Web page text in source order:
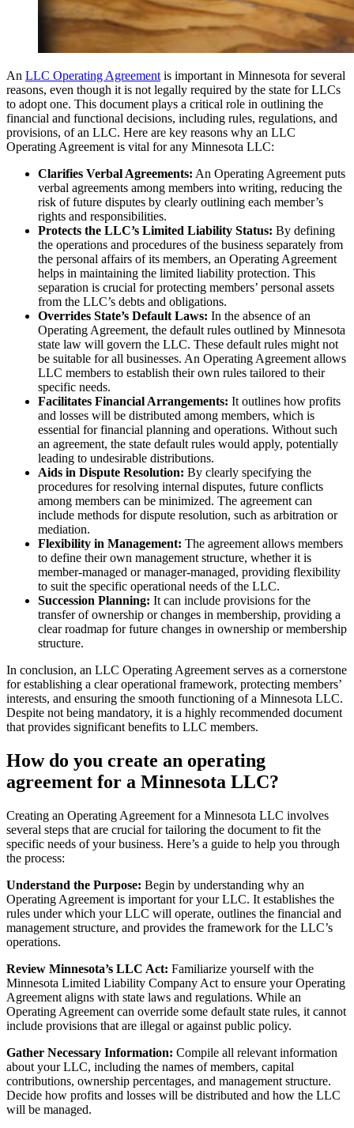
An LLC Operating Agreement is important in Minnesota for several
reasons, even though it is not legally required by the state for LLCs
to adopt one. This document plays a critical role in outlining the
financial and functional decisions, including rules, regulations, and
provisions, of an LLC. Here are key reasons why an LLC
Operating Agreement is vital for any Minnesota LLC:
Clarifies Verbal Agreements: An Operating Agreement puts
verbal agreements among members into writing, reducing the
risk of future disputes by clearly outlining each member’s
rights and responsibilities.
Protects the LLC’s Limited Liability Status: By defining
the operations and procedures of the business separately from
the personal affairs of its members, an Operating Agreement
helps in maintaining the limited liability protection. This
separation is crucial for protecting members’ personal assets
from the LLC’s debts and obligations.
Overrides State’s Default Laws: In the absence of an
Operating Agreement, the default rules outlined by Minnesota
state law will govern the LLC. These default rules might not
be suitable for all businesses. An Operating Agreement allows
LLC members to establish their own rules tailored to their
specific needs.
Facilitates Financial Arrangements: It outlines how profits
and losses will be distributed among members, which is
essential for financial planning and operations. Without such
an agreement, the state default rules would apply, potentially
leading to undesirable distributions.
Aids in Dispute Resolution: By clearly specifying the
procedures for resolving internal disputes, future conflicts
among members can be minimized. The agreement can
include methods for dispute resolution, such as arbitration or
mediation.
Flexibility in Management: The agreement allows members
to define their own management structure, whether it is
member-managed or manager-managed, providing flexibility
to suit the specific operational needs of the LLC.
Succession Planning: It can include provisions for the
transfer of ownership or changes in membership, providing a
clear roadmap for future changes in ownership or membership
structure.
In conclusion, an LLC Operating Agreement serves as a cornerstone
for establishing a clear operational framework, protecting members’
interests, and ensuring the smooth functioning of a Minnesota LLC.
Despite not being mandatory, it is a highly recommended document
that provides significant benefits to LLC members.
How do you create an operating
agreement for a Minnesota LLC?
Creating an Operating Agreement for a Minnesota LLC involves
several steps that are crucial for tailoring the document to fit the
specific needs of your business. Here’s a guide to help you through
the process:
Understand the Purpose: Begin by understanding why an
Operating Agreement is important for your LLC. It establishes the
rules under which your LLC will operate, outlines the financial and
management structure, and provides the framework for the LLC’s
operations.
Review Minnesota’s LLC Act: Familiarize yourself with the
Minnesota Limited Liability Company Act to ensure your Operating
Agreement aligns with state laws and regulations. While an
Operating Agreement can override some default state rules, it cannot
include provisions that are illegal or against public policy.
Gather Necessary Information: Compile all relevant information
about your LLC, including the names of members, capital
contributions, ownership percentages, and management structure.
Decide how profits and losses will be distributed and how the LLC
will be managed.